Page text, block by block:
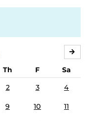
Th F
Sa
2 3 4
9 10 11